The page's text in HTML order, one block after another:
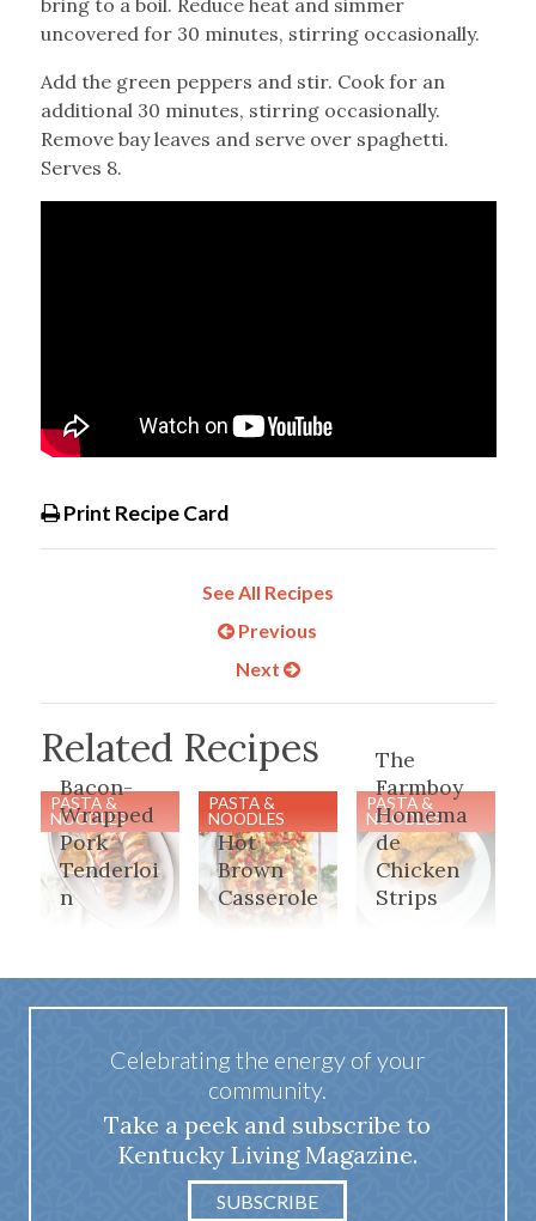
bring to a boil. Reduce heat and simmer
uncovered for 30 minutes, stirring occasionally.
Add the green peppers and stir. Cook for an
additional 30 minutes, stirring occasionally.
Remove bay leaves and serve over spaghetti.
Serves 8.
Print Recipe Card
See All Recipes
Previous
Next
Related Recipes
PASTA &
NOODLES
Bacon-
Wrapped
Pork
Tenderloi
n
PASTA &
NOODLES
Hot
Brown
Casserole
PASTA &
NOODLES
The
Farmboy
Homema
de
Chicken
Strips
Celebrating the energy of your
community.
Take a peek and subscribe to
Kentucky Living Magazine.
SUBSCRIBE